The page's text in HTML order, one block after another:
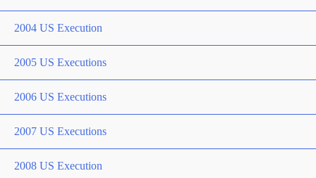
2004 US Execution
2005 US Executions
2006 US Executions
2007 US Executions
2008 US Execution